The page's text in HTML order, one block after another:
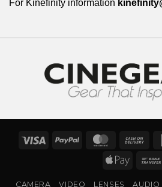
For Kinefinity information
Visa PayPal
Apple
CAMERA VIDEO LENSES AUDIO